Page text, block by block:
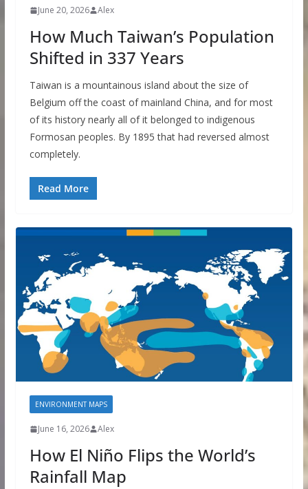
June 20, 2026 Alex
How Much Taiwan’s Population
Shifted in 337 Years
Taiwan is a mountainous island about the size of
Belgium off the coast of mainland China, and for most
of its history nearly all of it belonged to indigenous
Formosan peoples. By 1895 that had reversed almost
completely.
Read More
ENVIRONMENT MAPS
June 16, 2026 Alex
How El Niño Flips the World’s
Rainfall Map